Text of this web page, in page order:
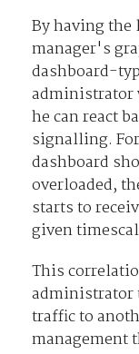
By having
manager's
dashboard-
administrator
he can react
signalling.
dashboard
overloaded,
starts to
given
This
administrator
traffic to
management